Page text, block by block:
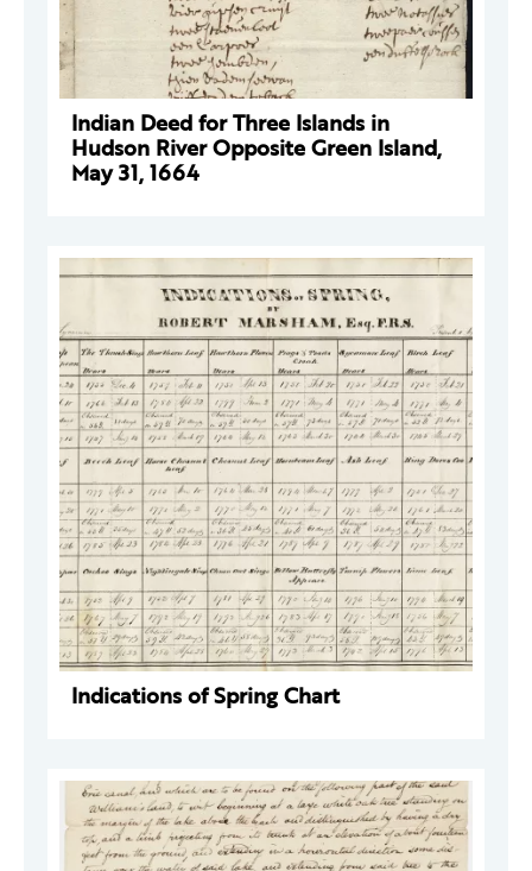
Indian Deed for Three Islands in
Hudson River Opposite Green Island,
May 31, 1664
Indications of Spring Chart